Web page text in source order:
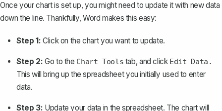
Once your chart is set up, you might need to update it with new data
down the line. Thankfully, Word makes this easy:
Step 1: Click on the chart you want to update.
Step 2: Go to the Chart Tools tab, and click Edit Data.
This will bring up the spreadsheet you initially used to enter
data.
Step 3: Update your data in the spreadsheet. The chart will